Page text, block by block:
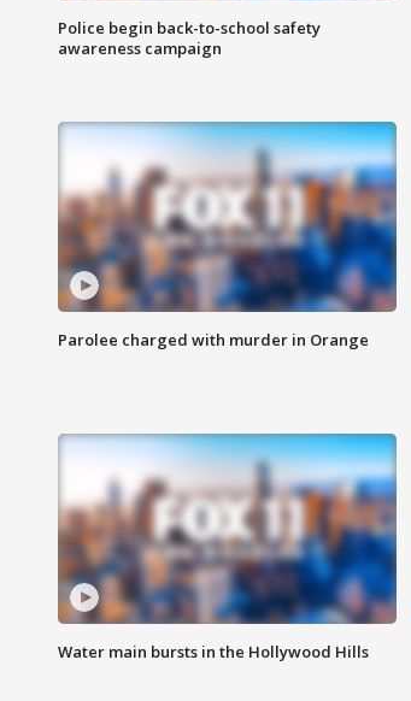
Police begin back-to-school safety
awareness campaign
Parolee charged with murder in Orange
Water main bursts in the Hollywood Hills